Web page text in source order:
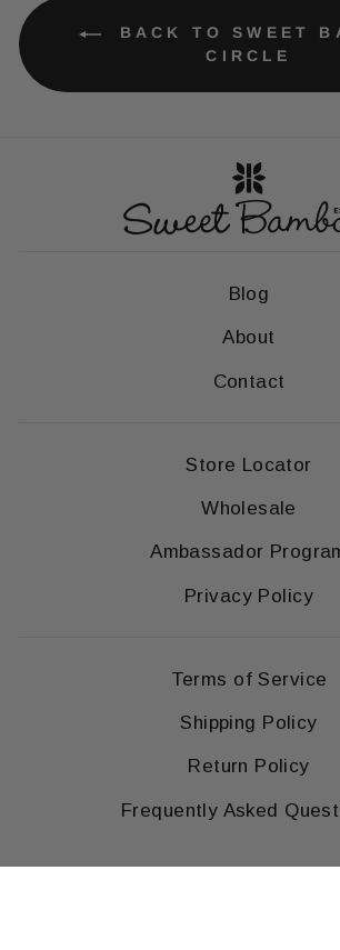
BACK TO SWEET
CIRCLE
Blog
About
Contact
Store Locator
Wholesale
Ambassador
Privacy Policy
Terms of Service
Shipping Policy
Return Policy
Frequently Asked